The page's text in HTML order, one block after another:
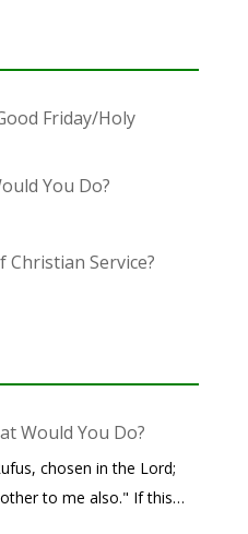
Friday/Holy
You Do?
Christian Service?
Would You Do?
chosen in the Lord;
to me also." If this…